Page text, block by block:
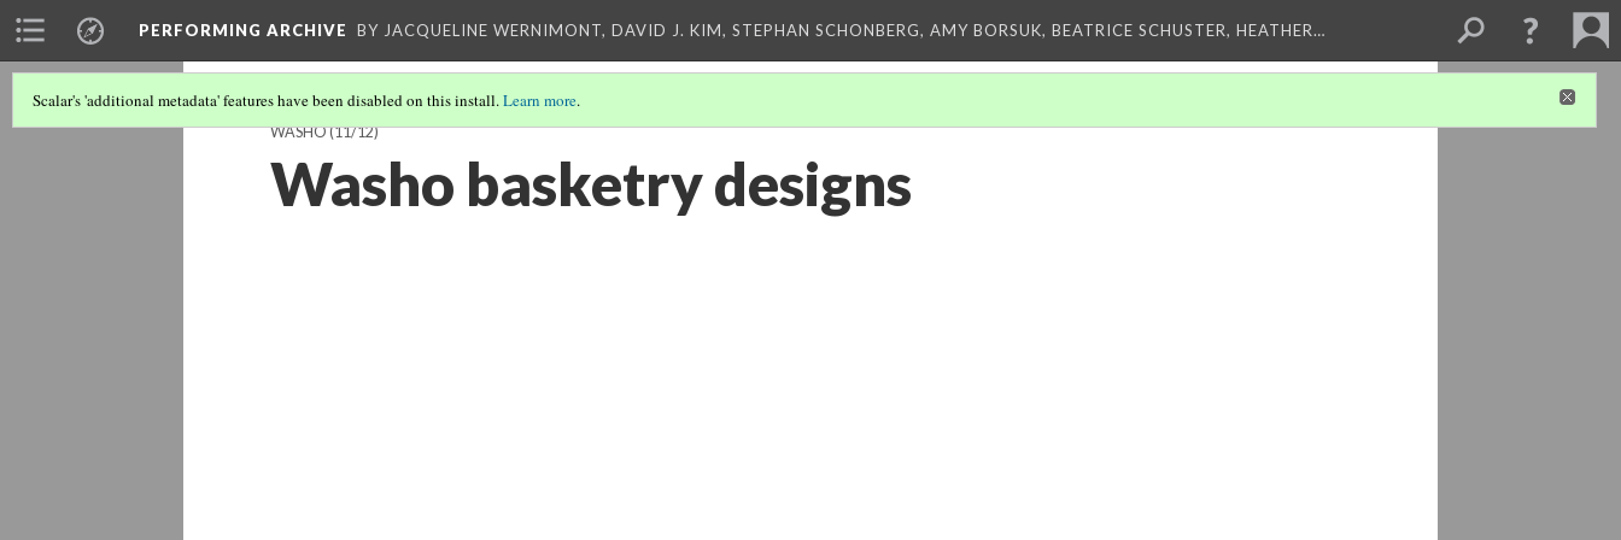
PERFORMING ARCHIVE BY JACQUELINE WERNIMONT, DAVID J. KIM, STEPHAN SCHONBERG, AMY BORSUK, BEATRICE SCHUSTER, HEATHER…
Scalar's 'additional metadata' features have been disabled on this install.Learn more.
WASHO(11/12)
Washo basketry designs